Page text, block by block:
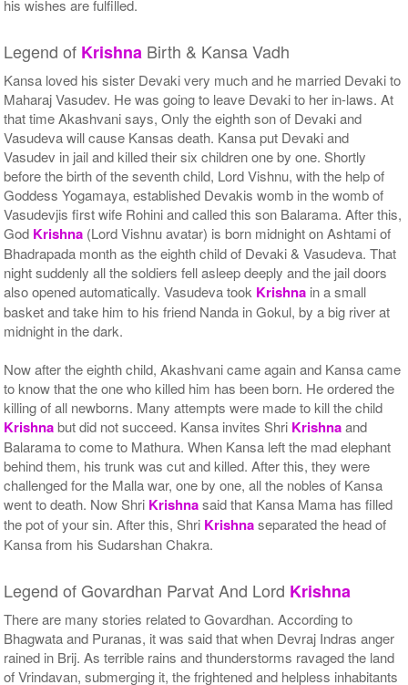
his wishes are fulfilled.
Legend of Krishna Birth & Kansa Vadh
Kansa loved his sister Devaki very much and he married Devaki to
Maharaj Vasudev. He was going to leave Devaki to her in-laws. At
that time Akashvani says, Only the eighth son of Devaki and
Vasudeva will cause Kansas death. Kansa put Devaki and
Vasudev in jail and killed their six children one by one. Shortly
before the birth of the seventh child, Lord Vishnu, with the help of
Goddess Yogamaya, established Devakis womb in the womb of
Vasudevjis first wife Rohini and called this son Balarama. After this,
God Krishna (Lord Vishnu avatar) is born midnight on Ashtami of
Bhadrapada month as the eighth child of Devaki & Vasudeva. That
night suddenly all the soldiers fell asleep deeply and the jail doors
also opened automatically. Vasudeva took Krishna in a small
basket and take him to his friend Nanda in Gokul, by a big river at
midnight in the dark.
Now after the eighth child, Akashvani came again and Kansa came
to know that the one who killed him has been born. He ordered the
killing of all newborns. Many attempts were made to kill the child
Krishnabut did not succeed. Kansa invites Shri Krishnaand
Balarama to come to Mathura. When Kansa left the mad elephant
behind them, his trunk was cut and killed. After this, they were
challenged for the Malla war, one by one, all the nobles of Kansa
went to death. Now Shri Krishnasaid that Kansa Mama has filled
the pot of your sin. After this, Shri Krishnaseparated the head of
Kansa from his Sudarshan Chakra.
Legend of Govardhan Parvat And Lord Krishna
There are many stories related to Govardhan. According to
Bhagwata and Puranas, it was said that when Devraj Indras anger
rained in Brij. As terrible rains and thunderstorms ravaged the land
of Vrindavan, submerging it, the frightened and helpless inhabitants